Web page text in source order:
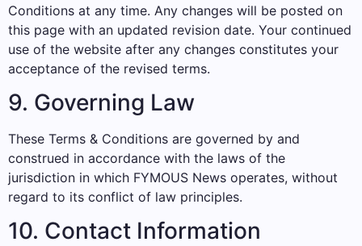
Conditions at any time. Any changes will be posted on
this page with an updated revision date. Your continued
use of the website after any changes constitutes your
acceptance of the revised terms.
9. Governing Law
These Terms & Conditions are governed by and
construed in accordance with the laws of the
jurisdiction in which FYMOUS News operates, without
regard to its conflict of law principles.
10. Contact Information